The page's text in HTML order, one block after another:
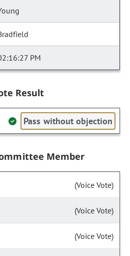
PM
Result
Pass without objection
Member
(Voice Vote)
(Voice Vote)
(Voice Vote)